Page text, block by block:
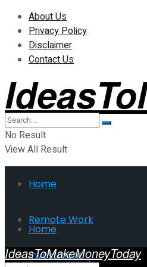
About Us
Privacy Policy
Disclaimer
Contact Us
No Result
View All Result
Home
Remote Work
Investment
Home
IdeasToMakeMoneyToday